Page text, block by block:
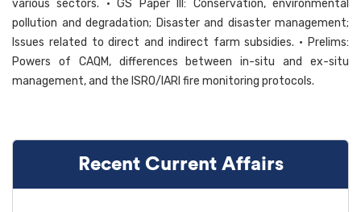
various sectors. • GS Paper III: Conservation, environmental
pollution and degradation; Disaster and disaster management;
Issues related to direct and indirect farm subsidies. • Prelims:
Powers of CAQM, differences between in-situ and ex-situ
management, and the ISRO/IARI fire monitoring protocols.
Recent Current Affairs